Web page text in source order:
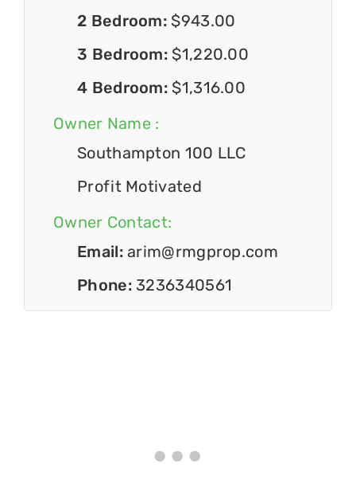
2 Bedroom: $943.00
3 Bedroom: $1,220.00
4 Bedroom: $1,316.00
Owner Name :
Southampton 100 LLC
Profit Motivated
Owner Contact:
Email:arim@rmgprop.com
Phone: 3236340561